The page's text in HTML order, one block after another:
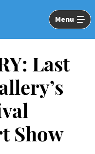
Menu
Last
Show